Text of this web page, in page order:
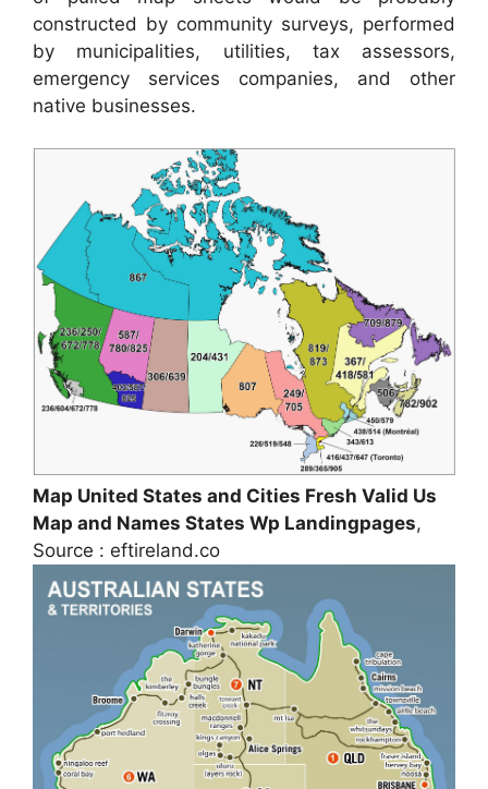
constructed by community surveys, performed
by municipalities, utilities, tax assessors,
emergency services companies, and other
native businesses.
Map United States and Cities Fresh Valid Us
Map and Names States Wp Landingpages,
Source : eftireland.co